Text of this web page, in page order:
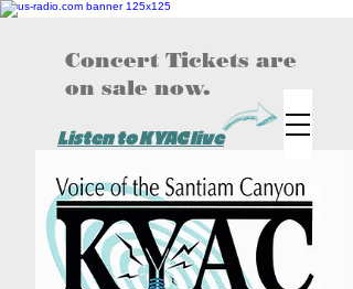
Listen to KYAC live
Concert Tickets are
on sale now.